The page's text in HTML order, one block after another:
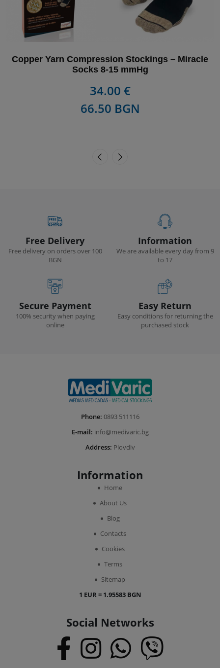
Copper Yarn Compression Stockings – Miracle
Socks 8-15 mmHg
34.00 €
66.50 BGN
Free Delivery
Free delivery on orders over 100
BGN
Information
We are available every day from 9
to 17
Secure Payment
100% security when paying
online
Easy Return
Easy conditions for returning the
purchased stock
Phone: 0893 511116
E-mail: info@medivaric.bg
Address: Plovdiv
Information
Home
About Us
Blog
Contacts
Cookies
Terms
Sitemap
1 EUR = 1.95583 BGN
Social Networks